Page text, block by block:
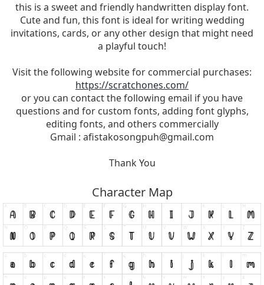
this is a sweet and friendly handwritten display font.
Cute and fun, this font is ideal for writing wedding
invitations, cards, or any other design that might need
a playful touch!
Visit the following website for commercial purchases:
https://scratchones.com/
or you can contact the following email if you have
questions and for custom fonts, adding font glyphs,
editing fonts, and others commercially
Gmail : afistakosongpuh@gmail.com
Thank You
Character Map